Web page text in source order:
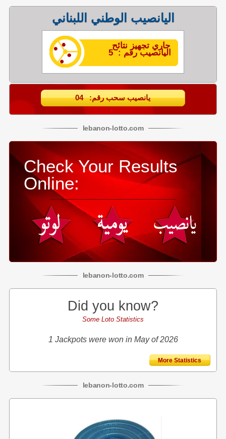
اليانصيب الوطني اللبناني
يانصيب سحب رقم: 04
lebanon-lotto.com
Check Your Results
Online:
lebanon-lotto.com
Did you know?
Some Loto Statistics
1 Jackpots were won in May of 2026
More Statistics
lebanon-lotto.com